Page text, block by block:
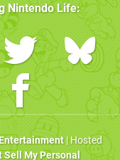
Nintendo Life:
| Hosted
Sell My Personal